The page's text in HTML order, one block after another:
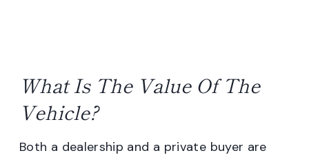
What Is The Value Of The
Vehicle?
Both a dealership and a private buyer are